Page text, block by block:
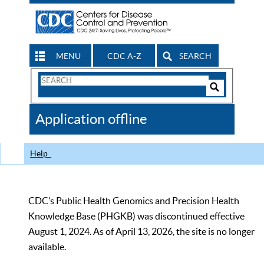
MENU CDC A-Z SEARCH
Search
CDC
Application offline
Help
CDC’s Public Health Genomics and Precision Health
Knowledge Base (PHGKB) was discontinued effective
August 1, 2024. As of April 13, 2026, the site is no longer
available.